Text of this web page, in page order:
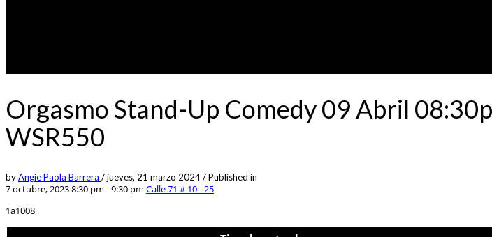
Orgasmo Stand-Up Comedy 09 Abril
WSR550
byAngie Paola Barrera /jueves, 21 marzo 2024/Published in
7 octubre, 2023 8:30 pm - 9:30 pm Calle 71 # 10 - 25
1a1008